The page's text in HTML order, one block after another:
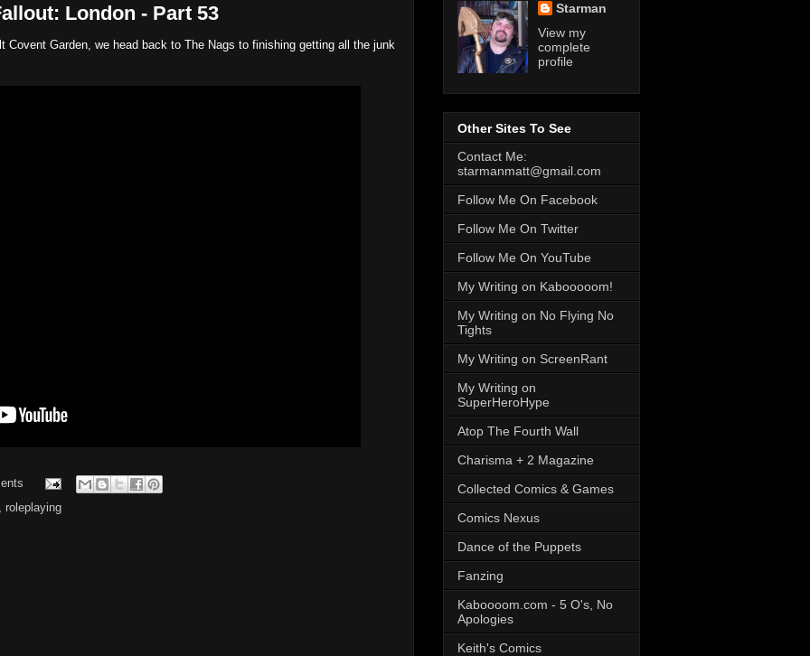
London - Part 53
Covent Garden, we head back to The Nags to finishing getting all the junk
roleplaying
Starman
View my
complete
profile
Other Sites To See
Contact Me:
starmanmatt@gmail.com
Follow Me On Facebook
Follow Me On Twitter
Follow Me On YouTube
My Writing on Kabooooom!
My Writing on No Flying No
Tights
My Writing on ScreenRant
My Writing on
SuperHeroHype
Atop The Fourth Wall
Charisma + 2 Magazine
Collected Comics & Games
Comics Nexus
Dance of the Puppets
Fanzing
Kaboooom.com - 5 O's, No
Apologies
Keith's Comics